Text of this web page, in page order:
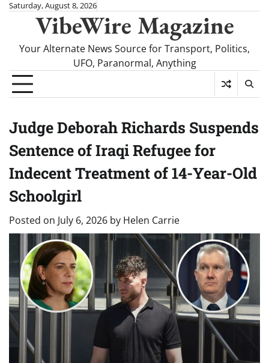
SkipSaturday, August 8, 2026
VibeWire Magazine
Your Alternate News Source for Transport, Politics,
UFO, Paranormal, Anything
Judge Deborah Richards Suspends
Sentence of Iraqi Refugee for
Indecent Treatment of 14-Year-Old
Schoolgirl
Posted on July 6, 2026 by Helen Carrie